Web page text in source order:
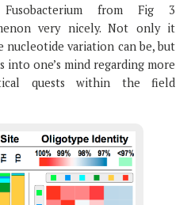
from Fig 3
very nicely. Not only it
variation can be, but
into one’s mind regarding more
quests within the field